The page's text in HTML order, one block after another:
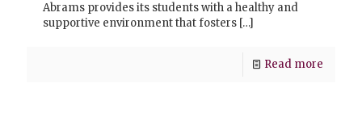
Abrams provides its students with a healthy and
supportive environment that fosters […]
Read more